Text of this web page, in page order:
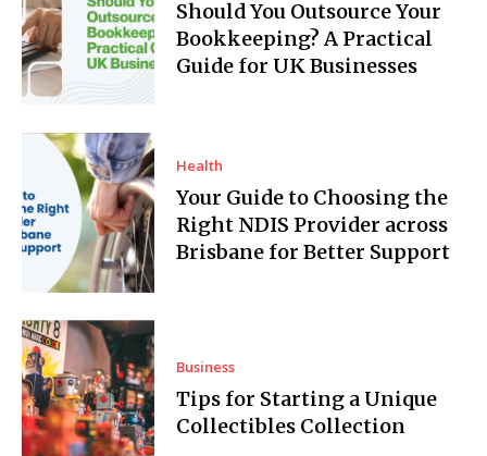
Should You Outsource Your
Bookkeeping? A Practical
Guide for UK Businesses
Health
Your Guide to Choosing the
Right NDIS Provider across
Brisbane for Better Support
Business
Tips for Starting a Unique
Collectibles Collection